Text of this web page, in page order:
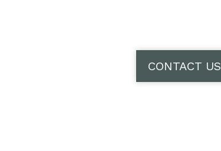
CONTACT US